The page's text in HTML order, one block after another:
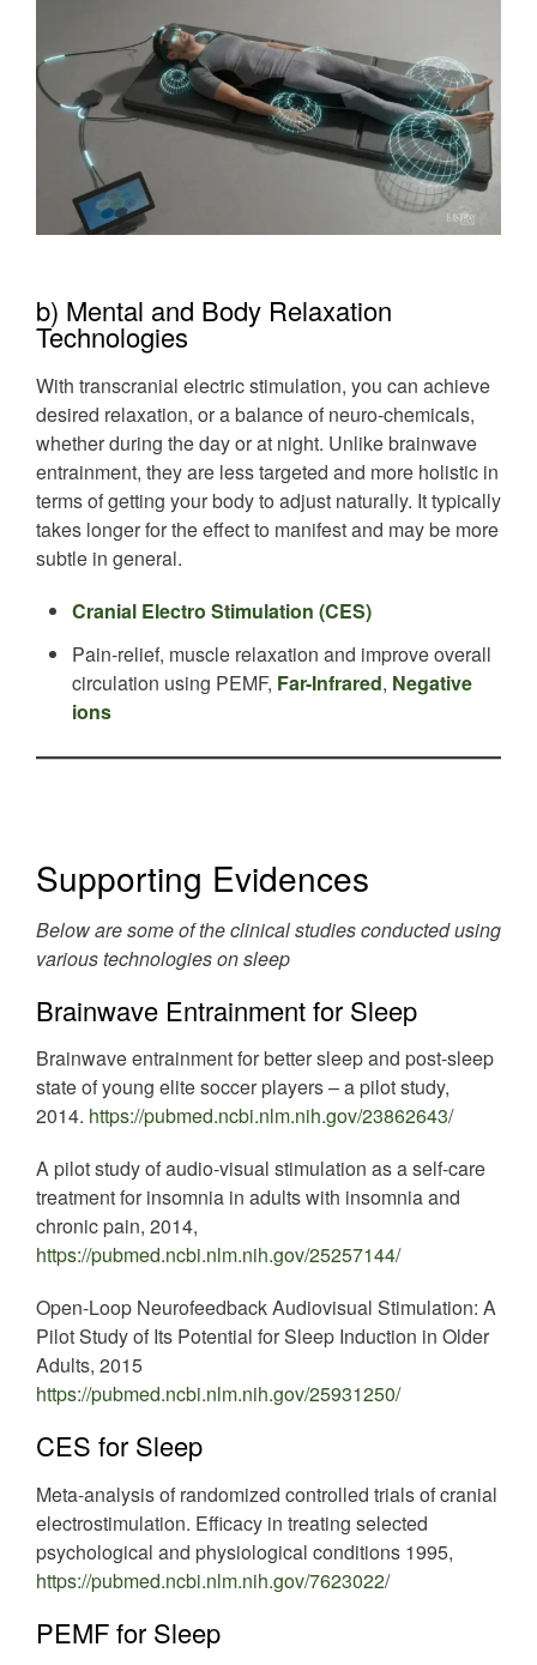
b) Mental and Body Relaxation
Technologies
With transcranial electric stimulation, you can achieve
desired relaxation, or a balance of neuro-chemicals,
whether during the day or at night. Unlike brainwave
entrainment, they are less targeted and more holistic in
terms of getting your body to adjust naturally. It typically
takes longer for the effect to manifest and may be more
subtle in general.
Cranial Electro Stimulation (CES)
Pain-relief, muscle relaxation and improve overall
circulation using PEMF, Far-Infrared, Negative
ions
Supporting Evidences
Below are some of the clinical studies conducted using
various technologies on sleep
Brainwave Entrainment for Sleep
Brainwave entrainment for better sleep and post-sleep
state of young elite soccer players – a pilot study,
2014. https://pubmed.ncbi.nlm.nih.gov/23862643/
A pilot study of audio-visual stimulation as a self-care
treatment for insomnia in adults with insomnia and
chronic pain, 2014,
https://pubmed.ncbi.nlm.nih.gov/25257144/
Open-Loop Neurofeedback Audiovisual Stimulation: A
Pilot Study of Its Potential for Sleep Induction in Older
Adults, 2015
https://pubmed.ncbi.nlm.nih.gov/25931250/
CES for Sleep
Meta-analysis of randomized controlled trials of cranial
electrostimulation. Efficacy in treating selected
psychological and physiological conditions 1995,
https://pubmed.ncbi.nlm.nih.gov/7623022/
PEMF for Sleep